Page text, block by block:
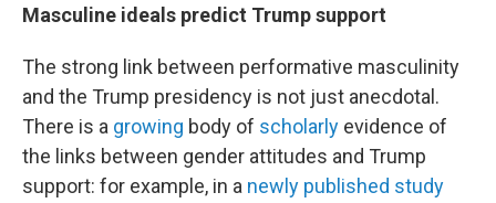
Masculine ideals predict Trump support
The strong link between performative masculinity
and the Trump presidency is not just anecdotal.
There is a growing body of scholarly evidence of
the links between gender attitudes and Trump
support: for example, in a newly published study